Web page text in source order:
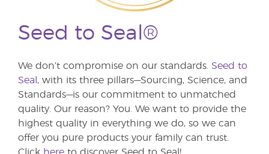
Seed to Seal®
We don’t compromise on our standards. Seed to
Seal , with its three pillars—Sourcing, Science, and
Standards—is our commitment to unmatched
quality. Our reason? You. We want to provide the
highest quality in everything we do, so we can
offer you pure products your family can trust.